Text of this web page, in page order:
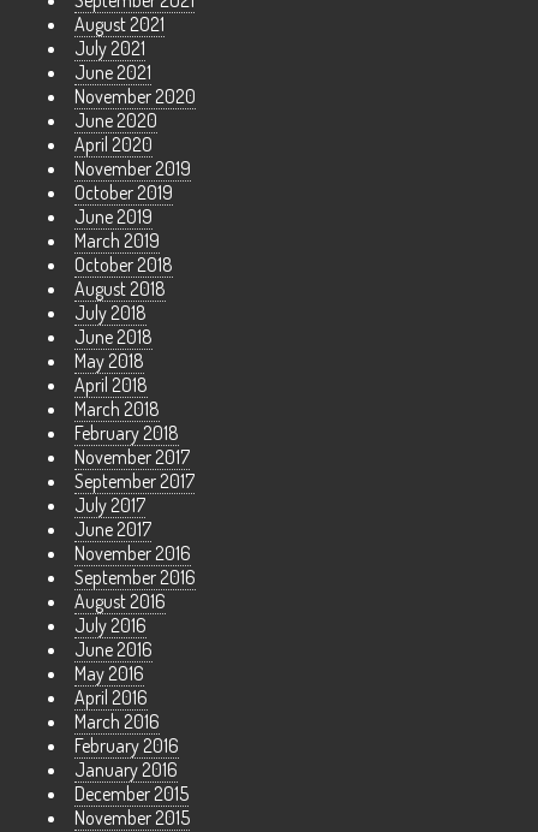
August 2021
July 2021
June 2021
November 2020
June 2020
April 2020
November 2019
October 2019
June 2019
March 2019
October 2018
August 2018
July 2018
June 2018
May 2018
April 2018
March 2018
February 2018
November 2017
September 2017
July 2017
June 2017
November 2016
September 2016
August 2016
July 2016
June 2016
May 2016
April 2016
March 2016
February 2016
January 2016
December 2015
November 2015